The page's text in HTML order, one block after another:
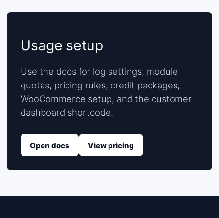
Usage setup
Use the docs for log settings, module
quotas, pricing rules, credit packages,
WooCommerce setup, and the customer
dashboard shortcode.
Open docs View pricing